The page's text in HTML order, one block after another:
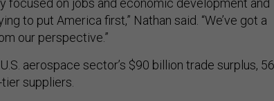
focused on jobs and economic development and
to put America first,” Nathan said. “We’ve got a
our perspective.”
aerospace sector’s $90 billion trade surplus, 56
suppliers.